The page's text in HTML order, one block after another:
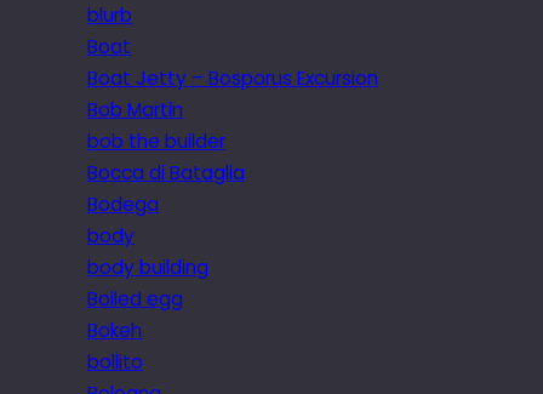
blurb
Boat
Boat Jetty – Bosporus Excursion
Bob Martin
bob the builder
Bocca di Bataglia
Bodega
body
body building
Boiled egg
Bokeh
bollito